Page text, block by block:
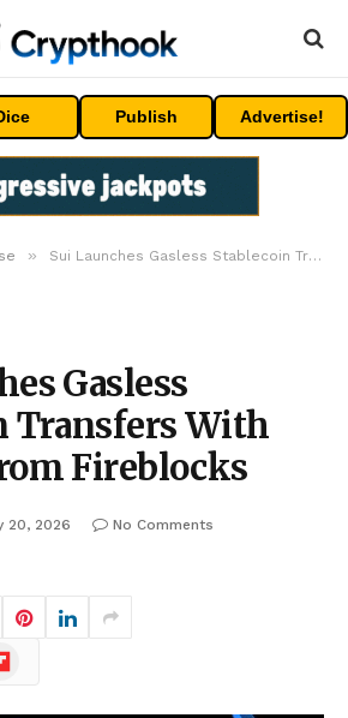
Publish Advertise!
» Sui Launches Gasless Stablecoin Transfers With Support From Fireblocks
Gasless
Transfers With
Fireblocks
20, 2026
No Comments